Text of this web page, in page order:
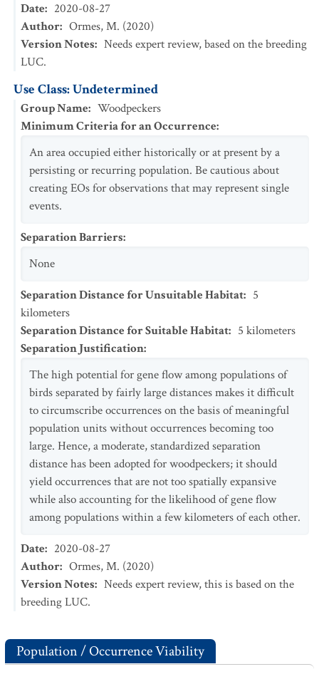
Date: 2020-08-27
Author: Ormes, M. (2020)
Version Notes: Needs expert review, based on the breeding
LUC.
Use Class: Undetermined
Group Name: Woodpeckers
Minimum Criteria for an Occurrence:
An area occupied either historically or at present by a
persisting or recurring population. Be cautious about
creating EOs for observations that may represent single
events.
Separation Barriers:
None
Separation Distance for Unsuitable Habitat: 5
kilometers
Separation Distance for Suitable Habitat: 5 kilometers
Separation Justification:
The high potential for gene flow among populations of
birds separated by fairly large distances makes it difficult
to circumscribe occurrences on the basis of meaningful
population units without occurrences becoming too
large. Hence, a moderate, standardized separation
distance has been adopted for woodpeckers; it should
yield occurrences that are not too spatially expansive
while also accounting for the likelihood of gene flow
among populations within a few kilometers of each other.
Date: 2020-08-27
Author: Ormes, M. (2020)
Version Notes: Needs expert review, this is based on the
breeding LUC.
Population / Occurrence Viability